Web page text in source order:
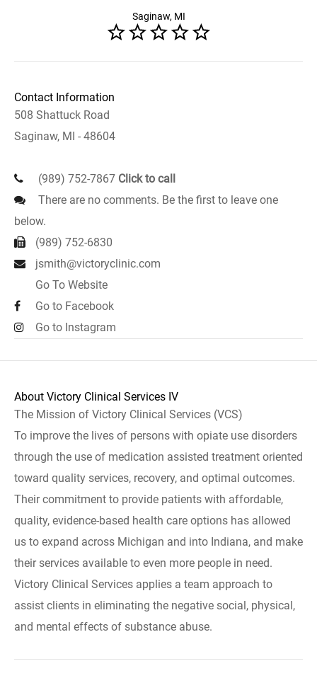
Saginaw, MI
Contact Information
508 Shattuck Road
Saginaw, MI - 48604
(989) 752-7867 Click to call
There are no comments. Be the first to leave one
below.
(989) 752-6830
jsmith@victoryclinic.com
Go To Website
Go to Facebook
Go to Instagram
About Victory Clinical Services IV
The Mission of Victory Clinical Services (VCS)
To improve the lives of persons with opiate use disorders
through the use of medication assisted treatment oriented
toward quality services, recovery, and optimal outcomes.
Their commitment to provide patients with affordable,
quality, evidence-based health care options has allowed
us to expand across Michigan and into Indiana, and make
their services available to even more people in need.
Victory Clinical Services applies a team approach to
assist clients in eliminating the negative social, physical,
and mental effects of substance abuse.